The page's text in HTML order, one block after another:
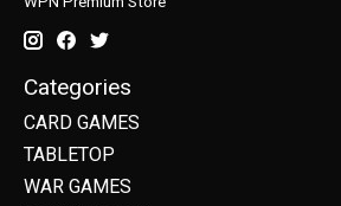
Categories
CARD GAMES
TABLETOP
WAR GAMES